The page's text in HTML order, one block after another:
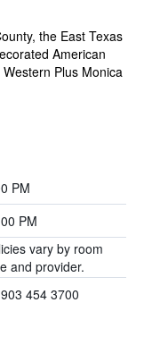
the East Texas
American
Plus Monica
PM
PM
vary by room
and provider.
454 3700